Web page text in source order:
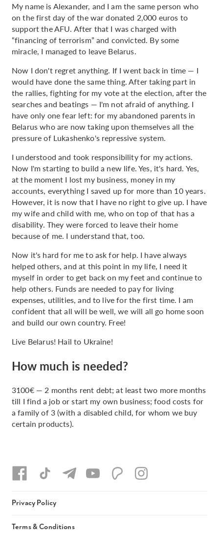
My name is Alexander, and I am the same person who
on the first day of the war donated 2,000 euros to
support the AFU. After that I was charged with
“financing of terrorism” and convicted. By some
miracle, I managed to leave Belarus.
Now I don't regret anything. If I went back in time — I
would have done the same thing. After taking part in
the rallies, fighting for my vote at the election, after the
searches and beatings — I'm not afraid of anything. I
have only one fear left: for my abandoned parents in
Belarus who are now taking upon themselves all the
pressure of Lukashenko's repressive system.
I understood and took responsibility for my actions.
Now I'm starting to build a new life. Yes, it's hard. Yes,
at the moment I lost my business, money in my
accounts, everything I saved up for more than 10 years.
However, it is now that I have no right to give up. I have
my wife and child with me, who on top of that has a
disability. They were forced to leave their home
because of me. I understand that, too.
Now it's hard for me to ask for help. I have always
helped others, and at this point in my life, I need it
myself in order to get back on my feet and continue to
help others. Funds are needed to pay for living
expenses, utilities, and to live for the first time. I am
confident that all will be well, we will all go home soon
and build our own country. Free!
Live Belarus! Hail to Ukraine!
How much is needed?
3100€ — 2 months rent debt; at least two more months
till I find a job or start my own business; food costs for
a family of 3 (with a disabled child, for whom we buy
certain products).
Privacy Policy
Terms & Conditions